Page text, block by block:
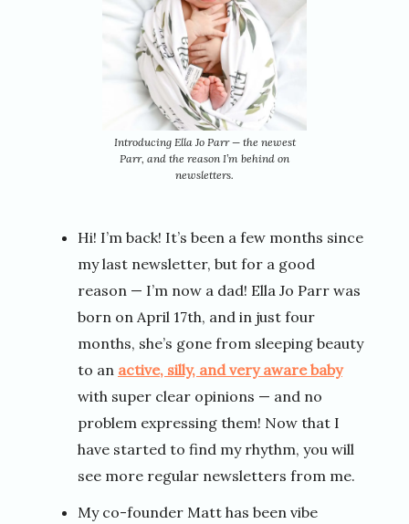
Introducing Ella Jo Parr — the newest
Parr, and the reason I’m behind on
newsletters.
Hi! I’m back! It’s been a few months since
my last newsletter, but for a good
reason — I’m now a dad! Ella Jo Parr was
born on April 17th, and in just four
months, she’s gone from sleeping beauty
to an active, silly, and very aware baby
with super clear opinions — and no
problem expressing them! Now that I
have started to find my rhythm, you will
see more regular newsletters from me.
My co-founder Matt has been vibe